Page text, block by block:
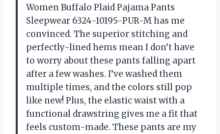
Women Buffalo Plaid Pajama Pants
Sleepwear 6324-10195-PUR-M has me
convinced. The superior stitching and
perfectly-lined hems mean I don’t have
to worry about these pants falling apart
after a few washes. I’ve washed them
multiple times, and the colors still pop
like new! Plus, the elastic waist with a
functional drawstring gives me a fit that
feels custom-made. These pants are my